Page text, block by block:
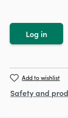
Log in
Add to wishlist
Safety and